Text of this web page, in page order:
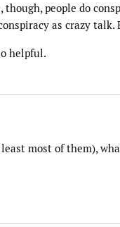
people do
as crazy talk.
helpful.
most of them),